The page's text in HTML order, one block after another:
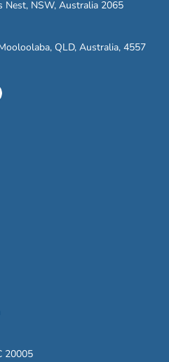
Nest, NSW, Australia 2065
QLD, Australia, 4557
20005